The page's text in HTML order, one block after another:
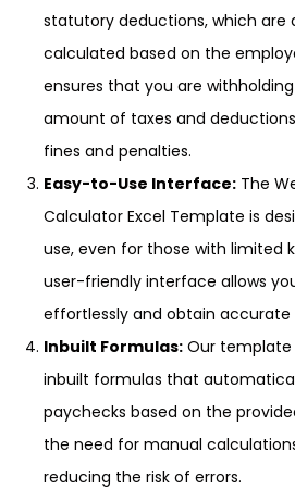
statutory deductions, which are
calculated based on the
ensures that you are
amount of taxes and
fines and penalties.
Easy-to-Use Interface: The
Calculator Excel Template is
use, even for those with limited
user-friendly interface allows
effortlessly and obtain accurate
Inbuilt Formulas: Our
inbuilt formulas that
paychecks based on the
the need for manual
reducing the risk of errors.